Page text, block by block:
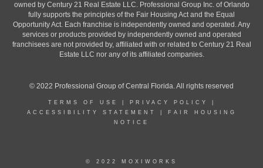
owned by Century 21 Real Estate LLC. Professional Group Inc. of Orlando
fully supports the principles of the Fair Housing Act and the Equal
Opportunity Act. Each franchise is independently owned and operated. Any
services or products provided by independently owned and operated
franchisees are not provided by, affiliated with or related to Century 21 Real
Estate LLC nor any of its affiliated companies.
© 2022 Professional Group of Central Florida. All rights reserved
TERMS OF USE PRIVACY POLICY
ACCESSIBILITY STATEMENT
FAIR HOUSING
NOTICE
© 2022 MOXIWORKS